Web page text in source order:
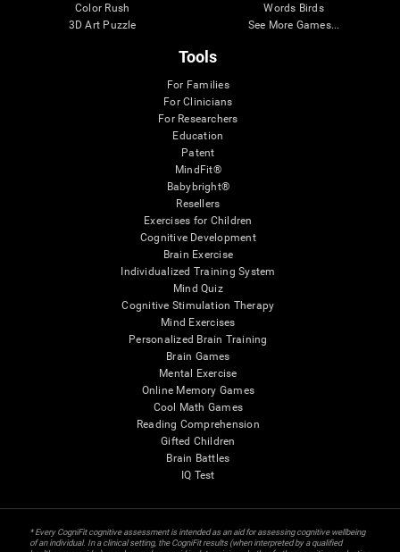
Color Rush
3D Art Puzzle
Words Birds
See More Games...
Tools
For Families
For Clinicians
For Researchers
Education
Patent
MindFit®
Babybright®
Resellers
Exercises for Children
Cognitive Development
Brain Exercise
Individualized Training System
Mind Quiz
Cognitive Stimulation Therapy
Mind Exercises
Personalized Brain Training
Brain Games
Mental Exercise
Online Memory Games
Cool Math Games
Reading Comprehension
Gifted Children
Brain Battles
IQ Test
* Every CogniFit cognitive assessment is intended as an aid for assessing cognitive wellbeing
of an individual. In a clinical setting, the CogniFit results (when interpreted by a qualified